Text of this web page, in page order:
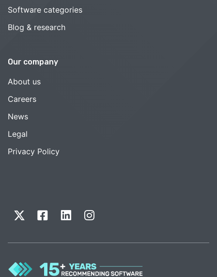
Software categories
Blog & research
Our company
About us
Careers
News
Legal
Privacy Policy